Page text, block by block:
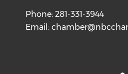
Phone: 281-331-3944
Email: